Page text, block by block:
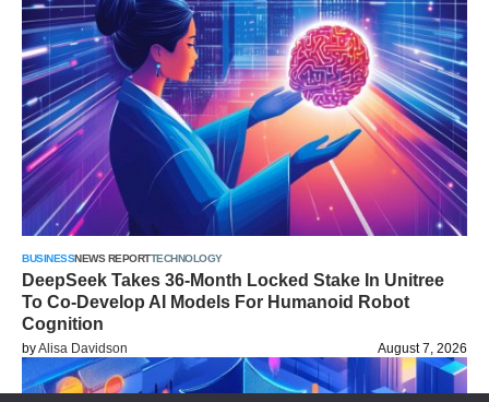
BUSINESSNEWS REPORTTECHNOLOGY
DeepSeek Takes 36-Month Locked Stake In Unitree
To Co-Develop AI Models For Humanoid Robot
Cognition
byAlisa Davidson August 7, 2026